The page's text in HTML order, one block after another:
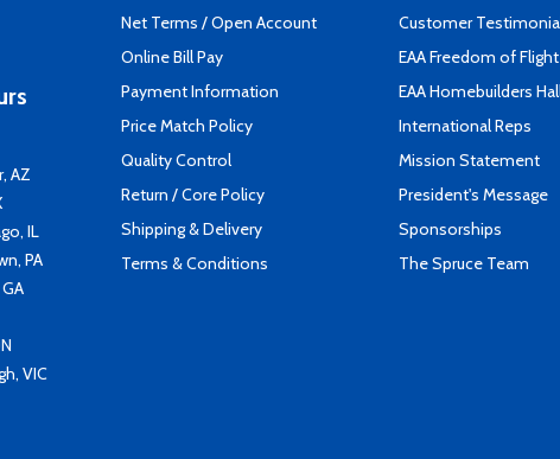
AZ
IL
PA
VIC
Net Terms / Open Account
Online Bill Pay
Payment Information
Price Match Policy
Quality Control
Return / Core Policy
Shipping & Delivery
Terms & Conditions
Customer
EAA Freedom of
EAA Homebuilders
International Reps
Mission Statement
President's Message
Sponsorships
The Spruce Team